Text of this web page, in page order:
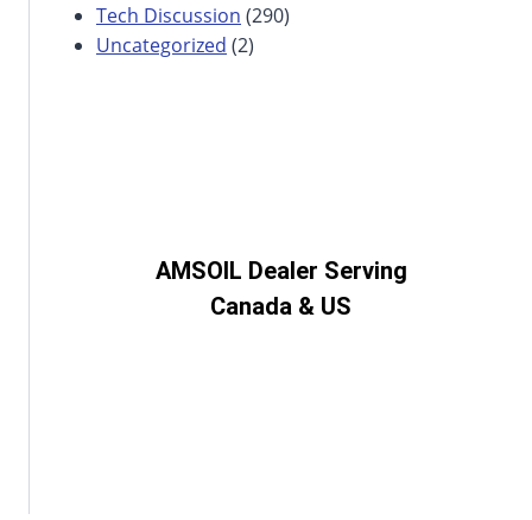
Tech Discussion (290)
Uncategorized (2)
AMSOIL Dealer Serving
Canada & US